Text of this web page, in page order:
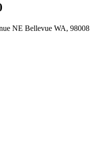
NE Bellevue WA, 98008